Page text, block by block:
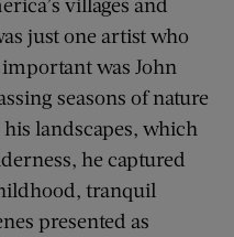
just one artist who
was John
seasons of nature
landscapes, which
he captured
tranquil
presented as